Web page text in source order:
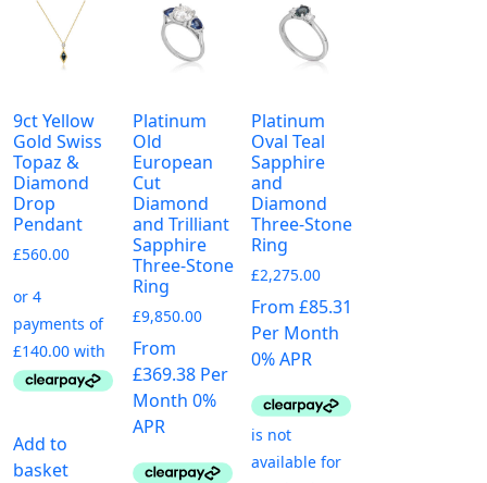
9ct Yellow
Gold Swiss
Topaz &
Diamond
Drop
Pendant
£560.00
Add to
basket
Platinum
Old
European
Cut
Diamond
and Trilliant
Sapphire
Three-Stone
Ring
£9,850.00
From
£369.38 Per
Month 0%
APR
Platinum
Oval Teal
Sapphire
and
Diamond
Three-Stone
Ring
£2,275.00
From £85.31
Per Month
0% APR